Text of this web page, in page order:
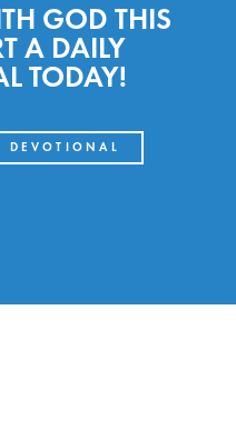
GOD THIS
A DAILY
TODAY!
DEVOTIONAL